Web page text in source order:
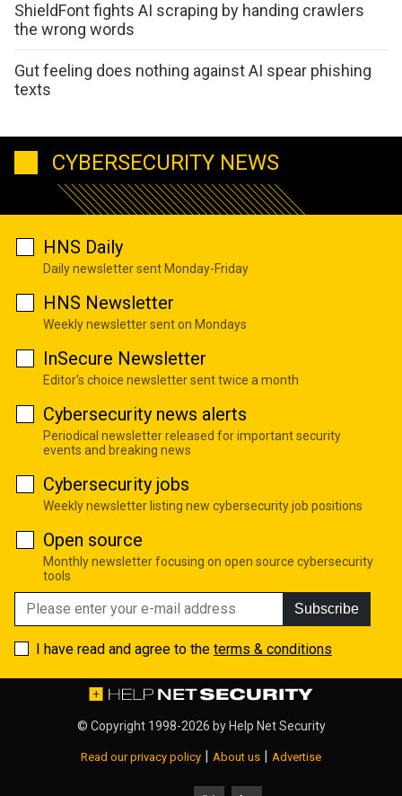
ShieldFont fights AI scraping by handing crawlers
the wrong words
Gut feeling does nothing against AI spear phishing
texts
CYBERSECURITY NEWS
HNS Daily
Daily newsletter sent Monday-Friday
HNS Newsletter
Weekly newsletter sent on Mondays
InSecure Newsletter
Editor's choice newsletter sent twice a month
Cybersecurity news alerts
Periodical newsletter released for important security
events and breaking news
Cybersecurity jobs
Weekly newsletter listing new cybersecurity job positions
Open source
Monthly newsletter focusing on open source cybersecurity
tools
Subscribe
I have read and agree to the terms & conditions
© Copyright 1998-2026 by Help Net Security
Read our privacy policy | About us | Advertise